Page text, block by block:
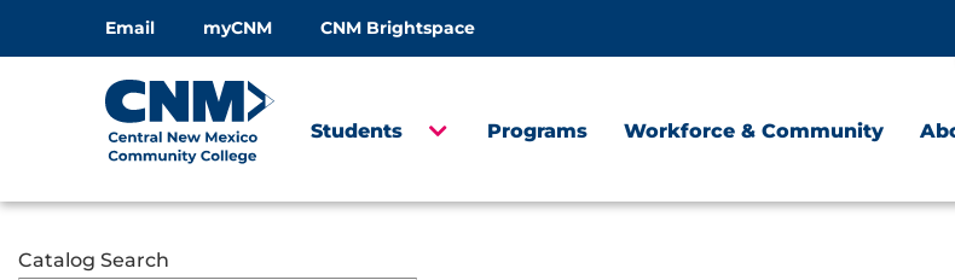
Email myCNM CNM Brightspace
Students Programs Workforce & Community
Catalog Search